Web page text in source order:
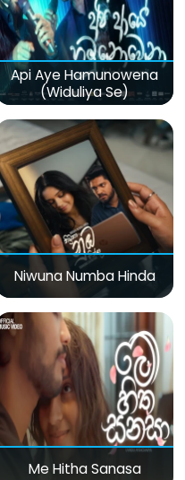
Api Aye Hamunowena
(Widuliya Se)
Niwuna Numba Hinda
Me Hitha Sanasa